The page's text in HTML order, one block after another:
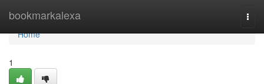
bookmarkalexa
Home
Home
1